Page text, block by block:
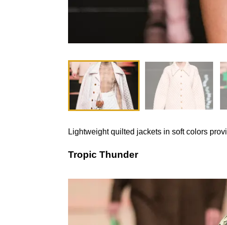
Lightweight quilted jackets in soft colors
Tropic Thunder